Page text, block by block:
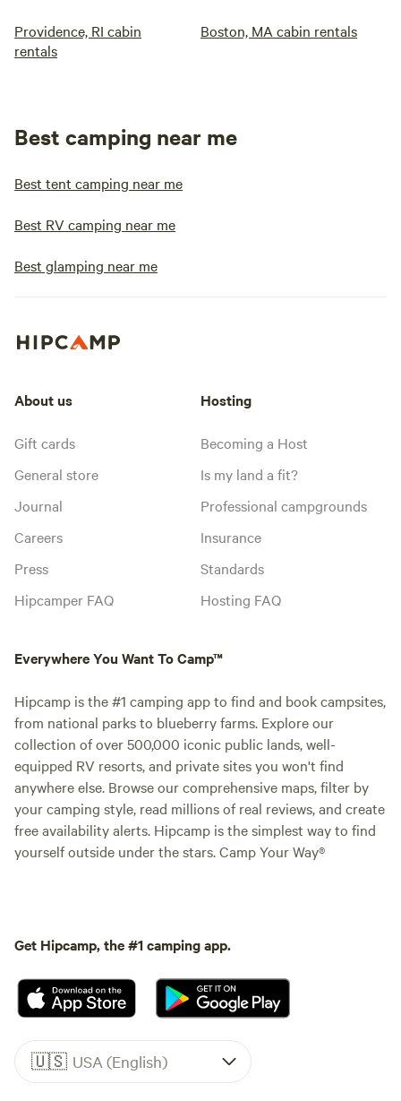
Providence, RI cabin
rentals
Boston, MA cabin rentals
Best camping near me
Best tent camping near me
Best RV camping near me
Best glamping near me
About us
Gift cards
General store
Journal
Careers
Press
Hipcamper FAQ
Hosting
Becoming a Host
Is my land a fit?
Professional campgrounds
Insurance
Standards
Hosting FAQ
Everywhere You Want To Camp™
Hipcamp is the #1 camping app to find and book campsites,
from national parks to blueberry farms. Explore our
collection of over 500,000 iconic public lands, well-
equipped RV resorts, and private sites you won't find
anywhere else. Browse our comprehensive maps, filter by
your camping style, read millions of real reviews, and create
free availability alerts. Hipcamp is the simplest way to find
yourself outside under the stars. Camp Your Way®
Get Hipcamp, the #1 camping app.
🇺🇸 USA (English)